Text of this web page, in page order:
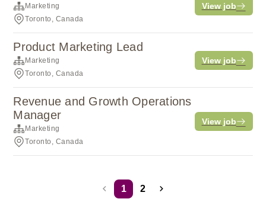
Marketing
Toronto, Canada
View job
Product Marketing Lead
Marketing
Toronto, Canada
View job
Revenue and Growth Operations
Manager
Marketing
Toronto, Canada
View job
1 2